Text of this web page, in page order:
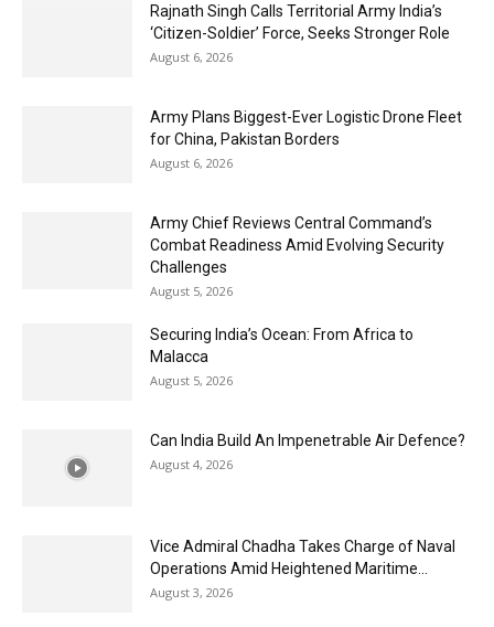
Rajnath Singh Calls Territorial Army India’s
‘Citizen-Soldier’ Force, Seeks Stronger Role
August 6, 2026
Army Plans Biggest-Ever Logistic Drone Fleet
for China, Pakistan Borders
August 6, 2026
Army Chief Reviews Central Command’s
Combat Readiness Amid Evolving Security
Challenges
August 5, 2026
Securing India’s Ocean: From Africa to
Malacca
August 5, 2026
Can India Build An Impenetrable Air Defence?
August 4, 2026
Vice Admiral Chadha Takes Charge of Naval
Operations Amid Heightened Maritime...
August 3, 2026